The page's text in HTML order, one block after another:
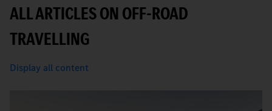
ALL ARTICLES ON OFF-ROAD
TRAVELLING
Display all content